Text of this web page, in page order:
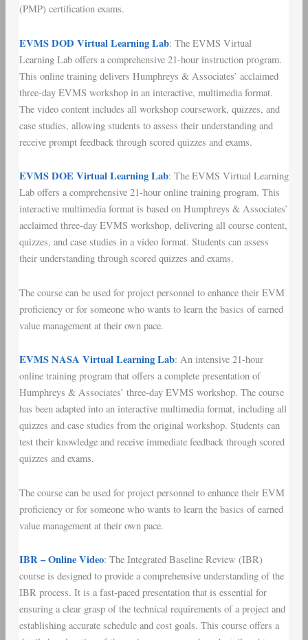
(PMP) certification exams.
EVMS DOD Virtual Learning Lab: The EVMS Virtual
Learning Lab offers a comprehensive 21-hour instruction program.
This online training delivers Humphreys & Associates’ acclaimed
three-day EVMS workshop in an interactive, multimedia format.
The video content includes all workshop coursework, quizzes, and
case studies, allowing students to assess their understanding and
receive prompt feedback through scored quizzes and exams.
EVMS DOE Virtual Learning Lab: The EVMS Virtual Learning
Lab offers a comprehensive 21-hour online training program. This
interactive multimedia format is based on Humphreys & Associates’
acclaimed three-day EVMS workshop, delivering all course content,
quizzes, and case studies in a video format. Students can assess
their understanding through scored quizzes and exams.
The course can be used for project personnel to enhance their EVM
proficiency or for someone who wants to learn the basics of earned
value management at their own pace.
EVMS NASA Virtual Learning Lab: An intensive 21-hour
online training program that offers a complete presentation of
Humphreys & Associates’ three-day EVMS workshop. The course
has been adapted into an interactive multimedia format, including all
quizzes and case studies from the original workshop. Students can
test their knowledge and receive immediate feedback through scored
quizzes and exams.
The course can be used for project personnel to enhance their EVM
proficiency or for someone who wants to learn the basics of earned
value management at their own pace.
IBR – Online Video: The Integrated Baseline Review (IBR)
course is designed to provide a comprehensive understanding of the
IBR process. It is a fast-paced presentation that is essential for
ensuring a clear grasp of the technical requirements of a project and
establishing accurate schedule and cost goals. This course offers a